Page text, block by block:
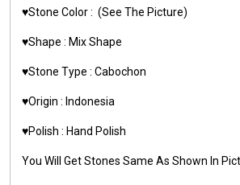
♥️Stone Color : (See The Picture)
♥️Shape : Mix Shape
♥️Stone Type : Cabochon
♥️Origin : Indonesia
♥️Polish : Hand Polish
You Will Get Stones Same As Shown In